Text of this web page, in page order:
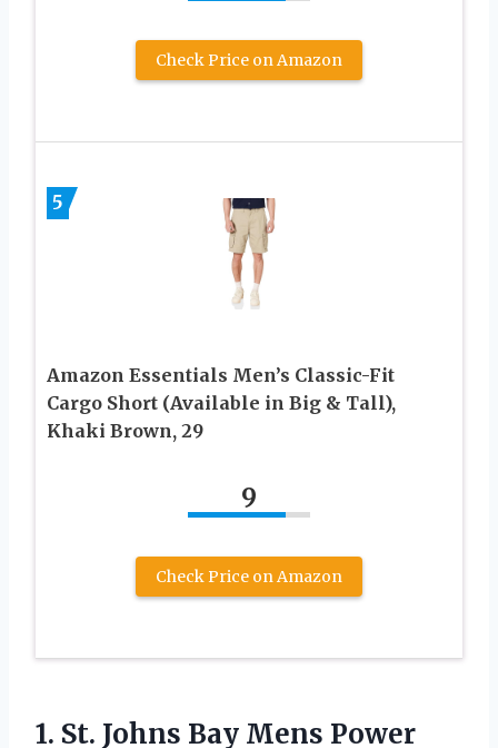
Check Price on Amazon
5
Amazon Essentials Men’s Classic-Fit
Cargo Short (Available in Big & Tall),
Khaki Brown, 29
9
Check Price on Amazon
1. St. Johns Bay Mens Power